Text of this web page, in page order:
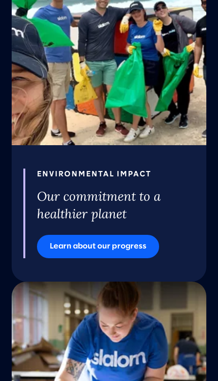
ENVIRONMENTAL IMPACT
Our commitment to a
healthier planet
Learn about our progress